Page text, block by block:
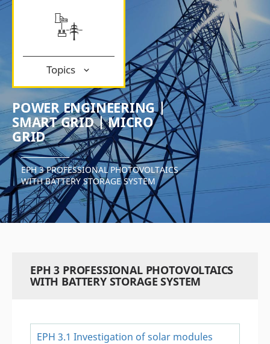
Topics
POWER ENGINEERING |
SMART GRID | MICRO
GRID
EPH 3 PROFESSIONAL PHOTOVOLTAICS
WITH BATTERY STORAGE SYSTEM
EPH 3 PROFESSIONAL PHOTOVOLTAICS
WITH BATTERY STORAGE SYSTEM
EPH 3.1 Investigation of solar modules